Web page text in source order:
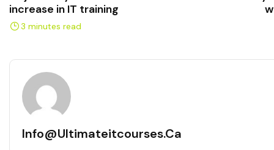
increase in IT training
3 minutes read
Info@ultimateitcourses.ca